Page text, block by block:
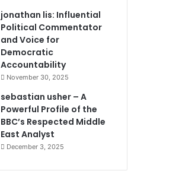
jonathan lis: Influential
Political Commentator
and Voice for
Democratic
Accountability
November 30, 2025
sebastian usher – A
Powerful Profile of the
BBC’s Respected Middle
East Analyst
December 3, 2025